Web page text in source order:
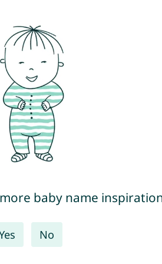
baby name
No